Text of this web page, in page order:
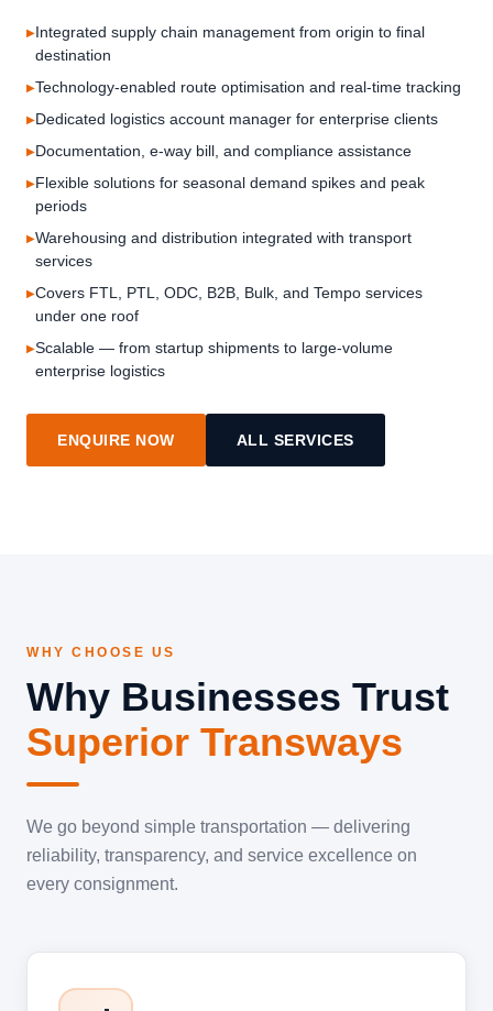
Integrated supply chain management from origin to final
destination
Technology-enabled route optimisation and real-time tracking
Dedicated logistics account manager for enterprise clients
Documentation, e-way bill, and compliance assistance
Flexible solutions for seasonal demand spikes and peak
periods
Warehousing and distribution integrated with transport
services
Covers FTL, PTL, ODC, B2B, Bulk, and Tempo services
under one roof
Scalable — from startup shipments to large-volume
enterprise logistics
ENQUIRE NOW ALL SERVICES
WHY CHOOSE US
Why Businesses Trust
Superior Transways
We go beyond simple transportation — delivering
reliability, transparency, and service excellence on
every consignment.